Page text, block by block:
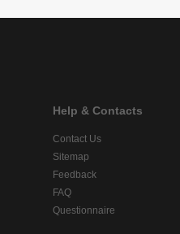
Help & Contacts
Contact Us
Sitemap
Feedback
FAQ
Questionnaire